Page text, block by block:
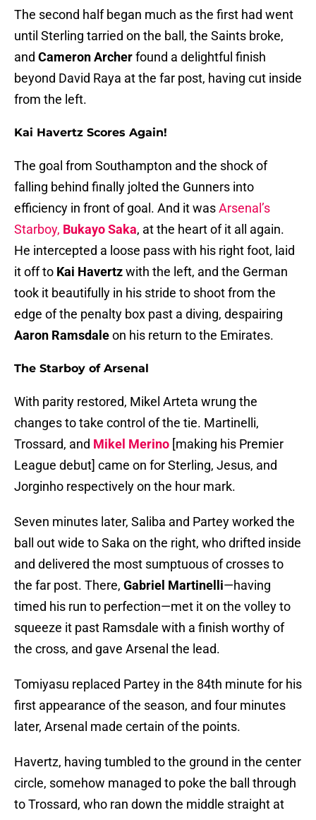
The second half began much as the first had went
until Sterling tarried on the ball, the Saints broke,
and Cameron Archerfound a delightful finish
beyond David Raya at the far post, having cut inside
from the left.
Kai Havertz Scores Again!
The goal from Southampton and the shock of
falling behind finally jolted the Gunners into
efficiency in front of goal. And it wasArsenal’s
Starboy, Bukayo Saka, at the heart of it all again.
He intercepted a loose pass with his right foot, laid
it off to Kai Havertzwith the left, and the German
took it beautifully in his stride to shoot from the
edge of the penalty box past a diving, despairing
Aaron Ramsdaleon his return to the Emirates.
The Starboy of Arsenal
With parity restored, Mikel Arteta wrung the
changes to take control of the tie. Martinelli,
Trossard, and Mikel Merino [making his Premier
League debut] came on for Sterling, Jesus, and
Jorginho respectively on the hour mark.
Seven minutes later, Saliba and Partey worked the
ball out wide to Saka on the right, who drifted inside
and delivered the most sumptuous of crosses to
the far post. There, Gabriel Martinelli—having
timed his run to perfection—met it on the volley to
squeeze it past Ramsdale with a finish worthy of
the cross, and gave Arsenal the lead.
Tomiyasu replaced Partey in the 84th minute for his
first appearance of the season, and four minutes
later, Arsenal made certain of the points.
Havertz, having tumbled to the ground in the center
circle, somehow managed to poke the ball through
to Trossard, who ran down the middle straight at